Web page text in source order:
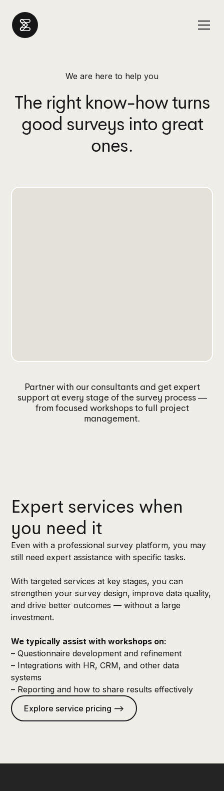
We are here to help you
The right know-how turns
good surveys into great
ones.
Partner with our consultants and get expert
support at every stage of the survey process —
from focused workshops to full project
management.
Expert services when
you need it
Even with a professional survey platform, you may
still need expert assistance with specific tasks.
With targeted services at key stages, you can
strengthen your survey design, improve data quality,
and drive better outcomes — without a large
investment.
We typically assist with workshops on:
– Questionnaire development and refinement
– Integrations with HR, CRM, and other data
systems
– Reporting and how to share results effectively
Explore service pricing —>